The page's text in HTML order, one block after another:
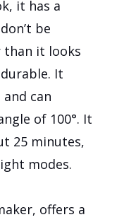
it has a
be
than it looks
It
can
of 100°. It
25 minutes,
modes.
offers a